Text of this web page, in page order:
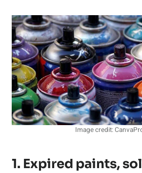
Image credit:
1. Expired paints,